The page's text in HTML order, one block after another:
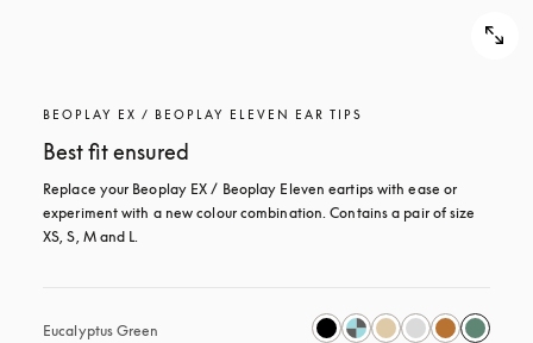
BEOPLAY EX / BEOPLAY ELEVEN EAR TIPS
Best fit ensured
Replace your Beoplay EX / Beoplay Eleven eartips with ease or
experiment with a new colour combination. Contains a pair of size
XS, S, M and L.
Eucalyptus Green